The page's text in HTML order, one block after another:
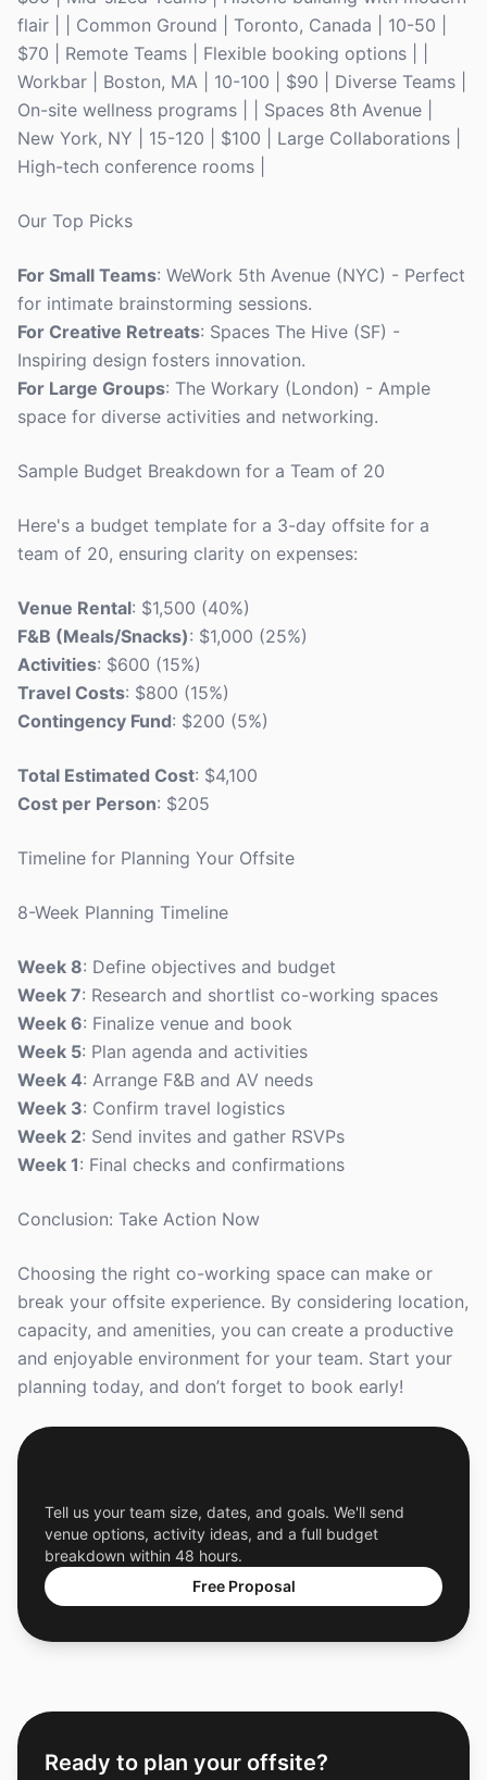
flair | | Common Ground | Toronto, Canada | 10-50 |
$70 | Remote Teams | Flexible booking options | |
Workbar | Boston, MA | 10-100 | $90 | Diverse Teams |
On-site wellness programs | | Spaces 8th Avenue |
New York, NY | 15-120 | $100 | Large Collaborations |
High-tech conference rooms |
Our Top Picks
For Small Teams: WeWork 5th Avenue (NYC) - Perfect
for intimate brainstorming sessions.
For Creative Retreats: Spaces The Hive (SF) -
Inspiring design fosters innovation.
For Large Groups: The Workary (London) - Ample
space for diverse activities and networking.
Sample Budget Breakdown for a Team of 20
Here's a budget template for a 3-day offsite for a
team of 20, ensuring clarity on expenses:
Venue Rental: $1,500 (40%)
F&B (Meals/Snacks): $1,000 (25%)
Activities: $600 (15%)
Travel Costs: $800 (15%)
Contingency Fund: $200 (5%)
Total Estimated Cost: $4,100
Cost per Person: $205
Timeline for Planning Your Offsite
8-Week Planning Timeline
Week 8: Define objectives and budget
Week 7: Research and shortlist co-working spaces
Week 6: Finalize venue and book
Week 5: Plan agenda and activities
Week 4: Arrange F&B and AV needs
Week 3: Confirm travel logistics
Week 2: Send invites and gather RSVPs
Week 1: Final checks and confirmations
Conclusion: Take Action Now
Choosing the right co-working space can make or
break your offsite experience. By considering location,
capacity, and amenities, you can create a productive
and enjoyable environment for your team. Start your
planning today, and don’t forget to book early!
Tell us your team size, dates, and goals. We'll send
venue options, activity ideas, and a full budget
breakdown within 48 hours.
Free Proposal
Ready to plan your offsite?